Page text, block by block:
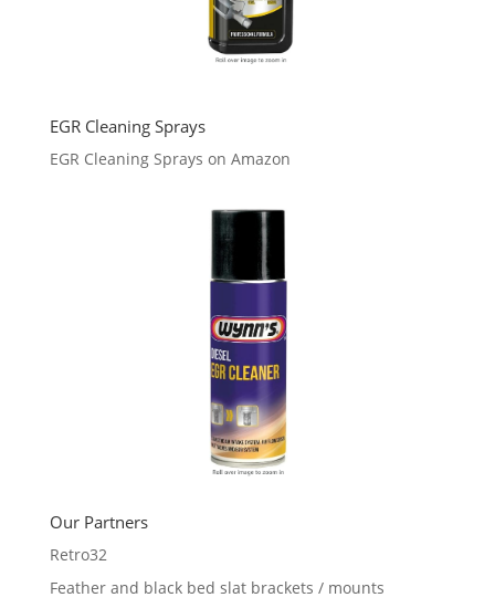
EGR Cleaning Sprays
EGR Cleaning Sprays on Amazon
Our Partners
Retro32
Feather and black bed slat brackets / mounts